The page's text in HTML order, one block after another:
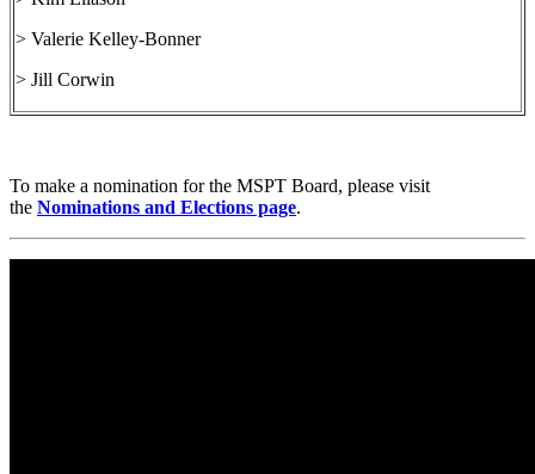
> Valerie Kelley-Bonner
> Jill Corwin
To make a nomination for the MSPT Board, please visit
the Nominations and Elections page.